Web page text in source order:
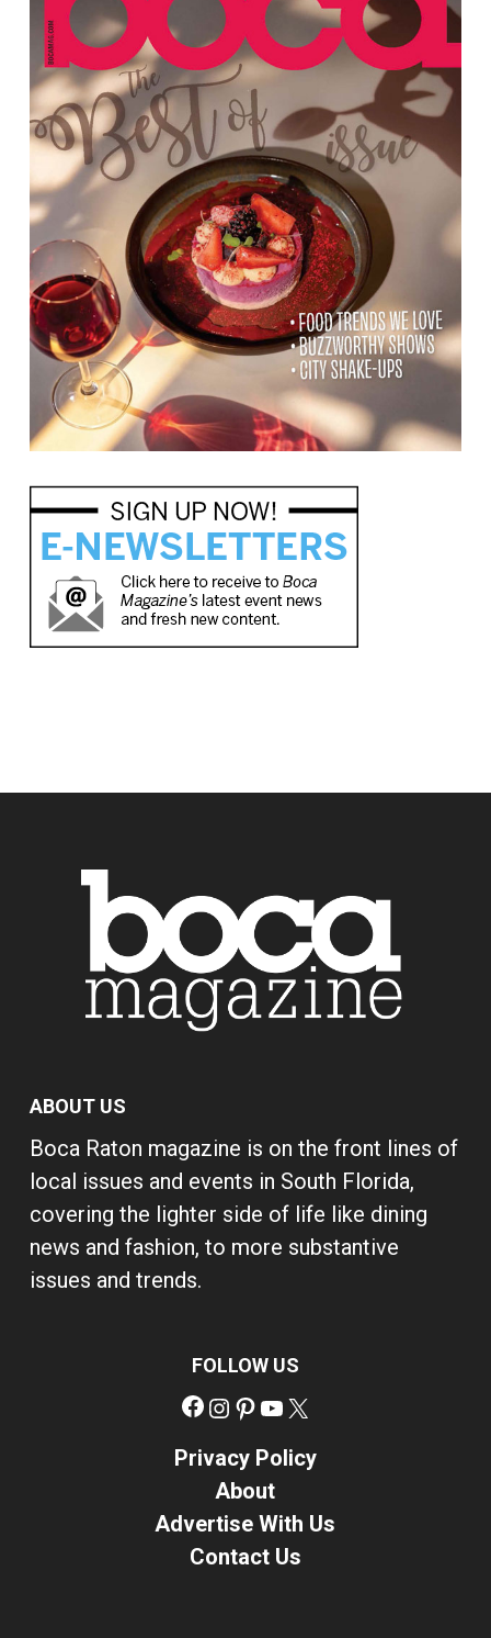
ABOUT US
Boca Raton magazine is on the front lines of
local issues and events in South Florida,
covering the lighter side of life like dining
news and fashion, to more substantive
issues and trends.
FOLLOW US
Facebook
Instagram
Pinterest
YouTube
Privacy Policy
About
Advertise With Us
Contact Us